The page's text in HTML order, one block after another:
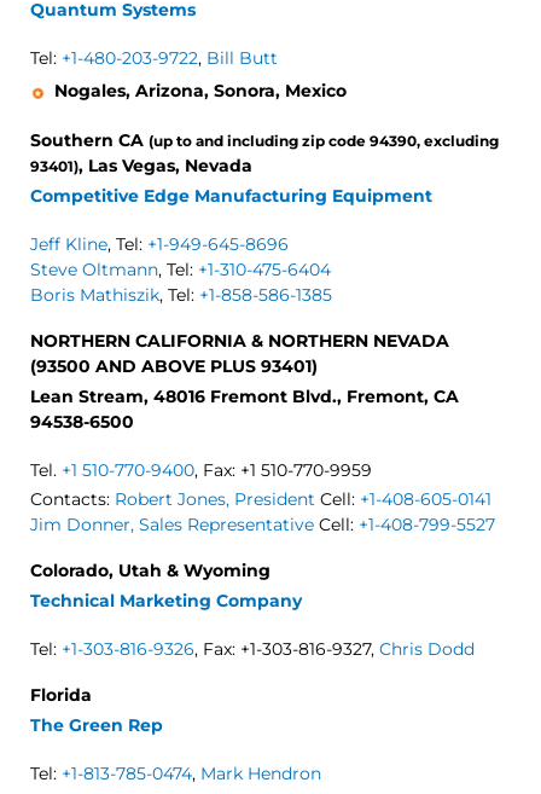
Quantum Systems
Tel: +1-480-203-9722, Bill Butt
Nogales, Arizona, Sonora, Mexico
Southern CA (up to and including zip code 94390, excluding
93401), Las Vegas, Nevada
Competitive Edge Manufacturing Equipment
Jeff Kline, Tel: +1-949-645-8696
Steve Oltmann, Tel: +1-310-475-6404
Boris Mathiszik, Tel: +1-858-586-1385
NORTHERN CALIFORNIA & NORTHERN NEVADA
(93500 AND ABOVE PLUS 93401)
Lean Stream, 48016 Fremont Blvd., Fremont, CA
94538-6500
Tel. +1 510-770-9400, Fax: +1 510-770-9959
Contacts: Robert Jones, President Cell: +1-408-605-0141
Jim Donner, Sales Representative Cell: +1-408-799-5527
Colorado, Utah & Wyoming
Technical Marketing Company
Tel: +1-303-816-9326, Fax: +1-303-816-9327, Chris Dodd
Florida
The Green Rep
Tel: +1-813-785-0474, Mark Hendron